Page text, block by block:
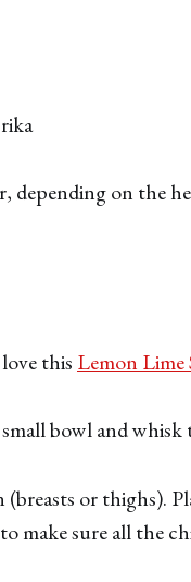
depending on the
this Lemon Lime
bowl and whisk
or thighs).
make sure all the